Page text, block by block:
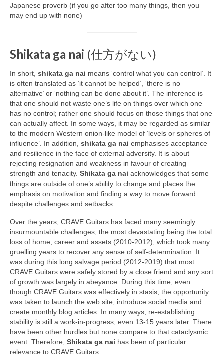
Japanese proverb (if you go after too many things, then you
may end up with none)
Shikata ga nai (仕方がない)
In short, shikata ga nai means ‘control what you can control’. It
is often translated as ‘it cannot be helped’, ‘there is no
alternative’ or ‘nothing can be done about it’. The inference is
that one should not waste one’s life on things over which one
has no control; rather one should focus on those things that one
can actually affect. In some ways, it may be regarded as similar
to the modern Western onion‑like model of ‘levels or spheres of
influence’. In addition, shikata ga nai emphasises acceptance
and resilience in the face of external adversity. It is about
rejecting resignation and weakness in favour of creating
strength and tenacity. Shikata ga nai acknowledges that some
things are outside of one’s ability to change and places the
emphasis on motivation and finding a way to move forward
despite challenges and setbacks.
Over the years, CRAVE Guitars has faced many seemingly
insurmountable challenges, the most devastating being the total
loss of home, career and assets (2010‑2012), which took many
gruelling years to recover any sense of self‑determination. It
was during this long salvage period (2012‑2019) that most
CRAVE Guitars were safely stored by a close friend and any sort
of growth was largely in abeyance. During this time, even
though CRAVE Guitars was effectively in stasis, the opportunity
was taken to launch the web site, introduce social media and
create monthly blog articles. In many ways, re‑establishing
stability is still a work‑in‑progress, even 13‑15 years later. There
have been other hurdles but none compare to that cataclysmic
event. Therefore, Shikata ga nai has been of particular
relevance to CRAVE Guitars.